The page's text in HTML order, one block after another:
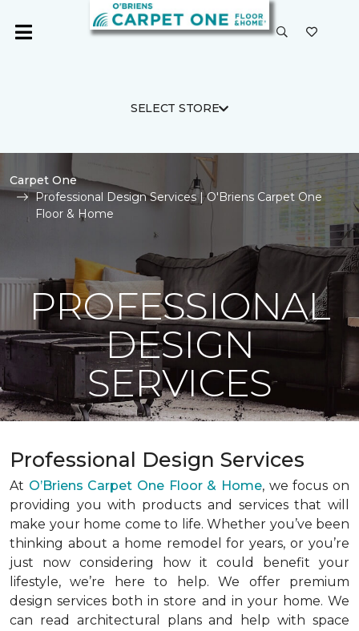
SELECT STORE
Carpet One
Professional Design Services | O'Briens Carpet One
Floor & Home
PROFESSIONAL
DESIGN
SERVICES
Professional Design Services
At O’Briens Carpet One Floor & Home, we focus on
providing you with products and services that will
make your home come to life. Whether you’ve been
thinking about a home remodel for years, or you’re
just now considering how it could benefit your
lifestyle, we’re here to help. We offer premium
design services both in store and in your home. We
can read architectural plans and help with space